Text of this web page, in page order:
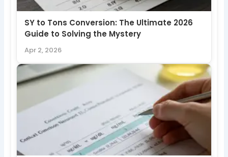
SY to Tons Conversion: The Ultimate 2026
Guide to Solving the Mystery
Apr 2, 2026